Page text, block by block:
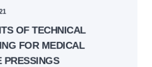
OF TECHNICAL
FOR MEDICAL
PRESSINGS